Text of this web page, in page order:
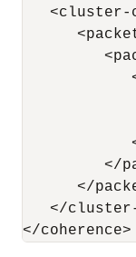
<cluster-
</
</
</